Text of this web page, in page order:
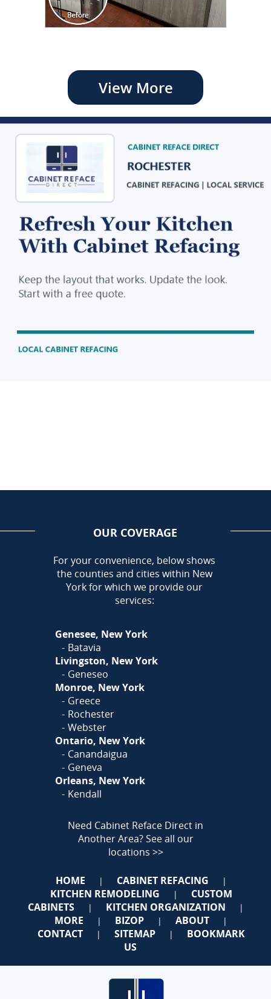
View More
Call Today!
585-581-5798
OrClick Hereto fill out
our form and we'll call you
OUR COVERAGE
AREA
For your convenience, below shows
the counties and cities within New
York for which we provide our
services:
Genesee, New York
Batavia
Livingston, New York
Geneseo
Monroe, New York
Greece
Rochester
Webster
Ontario, New York
Canandaigua
Geneva
Orleans, New York
Kendall
Need Cabinet Reface Direct in
Another Area?See all our
locations >>
HOME | CABINET REFACING |
KITCHEN REMODELING |
CUSTOM
CABINETS
| KITCHEN ORGANIZATION |
MORE | BIZOP | ABOUT |
CONTACT | SITEMAP |
BOOKMARK
US